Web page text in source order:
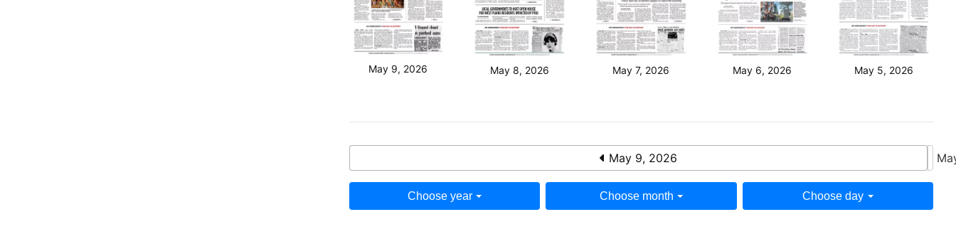
May 9, 2026 May 8, 2026 May 7, 2026 May 6, 2026 May 5, 2026
May 9, 2026
Choose year Choose month Choose day